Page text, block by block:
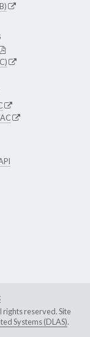
reserved. Site
Systems (DLAS).